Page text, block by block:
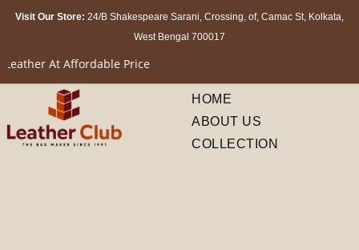
Visit Our Store: 24/B Shakespeare Sarani, Crossing, of, Camac St, Kolkata,
West Bengal 700017
Price
HOME
ABOUT US
COLLECTION